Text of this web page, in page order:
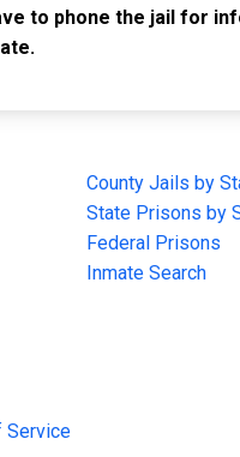
to phone the jail for
County Jails by
State Prisons by
Federal Prisons
Inmate Search
Service